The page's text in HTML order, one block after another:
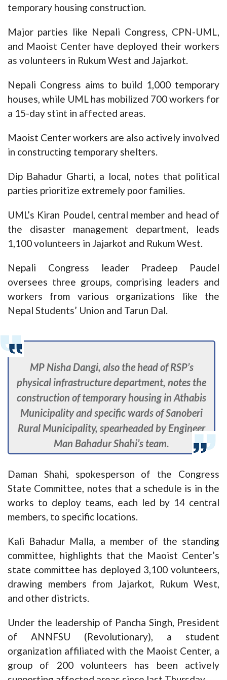
temporary housing construction.
Major parties like Nepali Congress, CPN-UML,
and Maoist Center have deployed their workers
as volunteers in Rukum West and Jajarkot.
Nepali Congress aims to build 1,000 temporary
houses, while UML has mobilized 700 workers for
a 15-day stint in affected areas.
Maoist Center workers are also actively involved
in constructing temporary shelters.
Dip Bahadur Gharti, a local, notes that political
parties prioritize extremely poor families.
UML’s Kiran Poudel, central member and head of
the disaster management department, leads
1,100 volunteers in Jajarkot and Rukum West.
Nepali Congress leader Pradeep Paudel
oversees three groups, comprising leaders and
workers from various organizations like the
Nepal Students’ Union and Tarun Dal.
MP Nisha Dangi, also the head of RSP’s
physical infrastructure department, notes the
construction of temporary housing in Athabis
Municipality and specific wards of Sanoberi
Rural Municipality, spearheaded by Engineer
Man Bahadur Shahi’s team.
Daman Shahi, spokesperson of the Congress
State Committee, notes that a schedule is in the
works to deploy teams, each led by 14 central
members, to specific locations.
Kali Bahadur Malla, a member of the standing
committee, highlights that the Maoist Center’s
state committee has deployed 3,100 volunteers,
drawing members from Jajarkot, Rukum West,
and other districts.
Under the leadership of Pancha Singh, President
of ANNFSU (Revolutionary), a student
organization affiliated with the Maoist Center, a
group of 200 volunteers has been actively